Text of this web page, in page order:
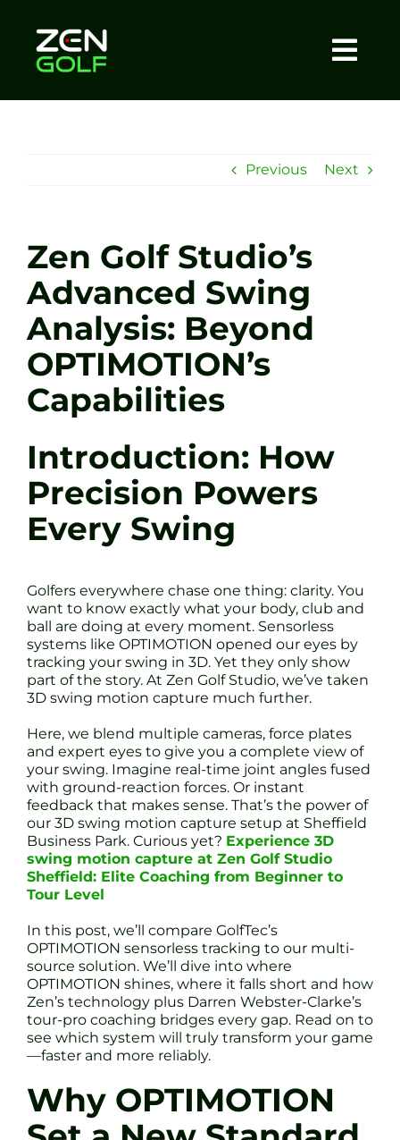
content
Sessions
Tel: +44 7572 023367
BOOK NOW
Previous Next
Zen Golf Studio’s
Advanced Swing
Analysis: Beyond
OPTIMOTION’s
Capabilities
Introduction: How
Precision Powers
Every Swing
Golfers everywhere chase one thing: clarity. You
want to know exactly what your body, club and
ball are doing at every moment. Sensorless
systems like OPTIMOTION opened our eyes by
tracking your swing in 3D. Yet they only show
part of the story. At Zen Golf Studio, we’ve taken
3D swing motion capture much further.
Here, we blend multiple cameras, force plates
and expert eyes to give you a complete view of
your swing. Imagine real-time joint angles fused
with ground-reaction forces. Or instant
feedback that makes sense. That’s the power of
our 3D swing motion capture setup at Sheffield
Business Park. Curious yet? Experience 3D
swing motion capture at Zen Golf Studio
Sheffield: Elite Coaching from Beginner to
Tour Level
In this post, we’ll compare GolfTec’s
OPTIMOTION sensorless tracking to our multi-
source solution. We’ll dive into where
OPTIMOTION shines, where it falls short and how
Zen’s technology plus Darren Webster-Clarke’s
tour-pro coaching bridges every gap. Read on to
see which system will truly transform your game
—faster and more reliably.
Why OPTIMOTION